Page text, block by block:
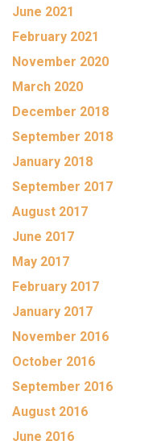
June 2021
February 2021
November 2020
March 2020
December 2018
September 2018
January 2018
September 2017
August 2017
June 2017
May 2017
February 2017
January 2017
November 2016
October 2016
September 2016
August 2016
June 2016